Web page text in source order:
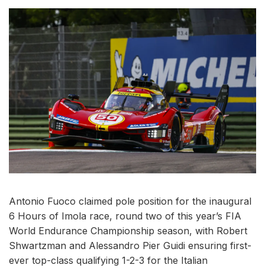
Antonio Fuoco claimed pole position for the inaugural
6 Hours of Imola race, round two of this year’s FIA
World Endurance Championship season, with Robert
Shwartzman and Alessandro Pier Guidi ensuring first-
ever top-class qualifying 1-2-3 for the Italian